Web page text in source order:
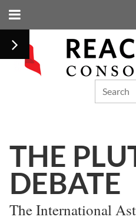
THE
DEBATE
The International